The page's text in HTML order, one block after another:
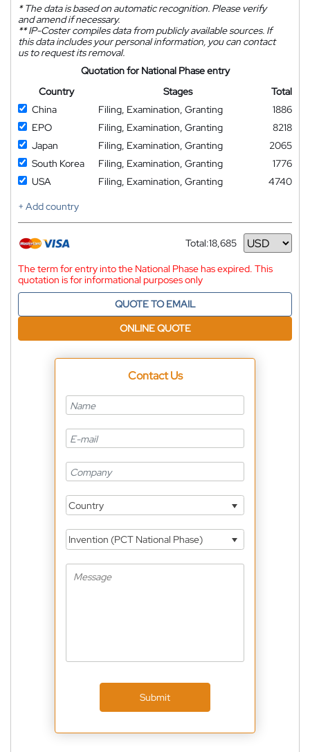
*The data is based on automatic recognition. Please verify
and amend if necessary.
**IP-Coster compiles data from publicly available sources. If
this data includes your personal information, you can contact
us to request its removal.
Quotation for National Phase entry
Country
Stages
Total
China
Filing, Examination, Granting
1886
EPO
Filing, Examination, Granting
8218
Japan
Filing, Examination, Granting
2065
South Korea
Filing, Examination, Granting
1776
USA
Filing, Examination, Granting
4740
+ Add country
Total:18,685
Currency
The term for entry into the National Phase has expired. This
quotation is for informational purposes only
QUOTE TO EMAIL
ONLINE QUOTE
Contact Us
Country
Invention (PCT National Phase)
Submit